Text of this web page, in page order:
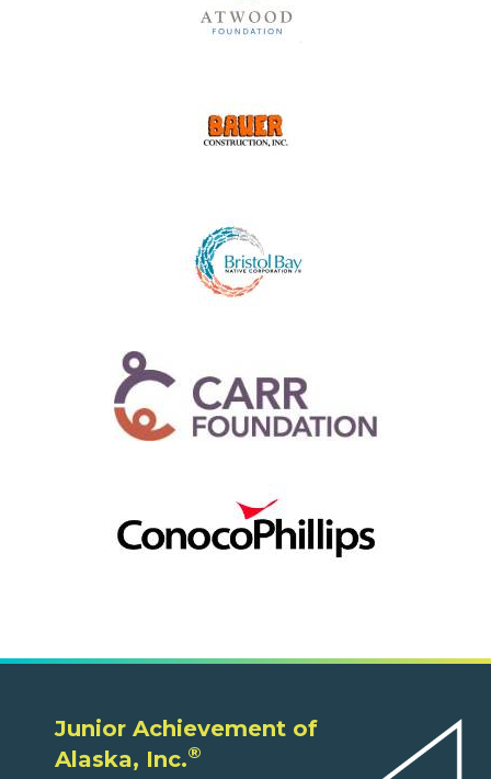
Junior Achievement of
Alaska, Inc.®